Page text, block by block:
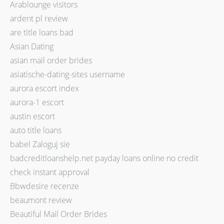
Arablounge visitors
ardent pl review
are title loans bad
Asian Dating
asian mail order brides
asiatische-dating-sites username
aurora escort index
aurora-1 escort
austin escort
auto title loans
babel Zaloguj sie
badcreditloanshelp.net payday loans online no credit
check instant approval
Bbwdesire recenze
beaumont review
Beautiful Mail Order Brides